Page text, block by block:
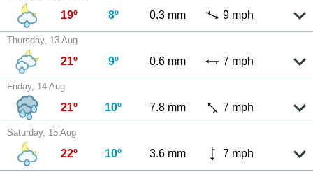
19º 8º 0.3 mm 9 mph
Thursday, 13 Aug
21º 9º 0.6 mm 7 mph
Friday, 14 Aug
21º 10º 7.8 mm 7 mph
Saturday, 15 Aug
22º 10º 3.6 mm 7 mph